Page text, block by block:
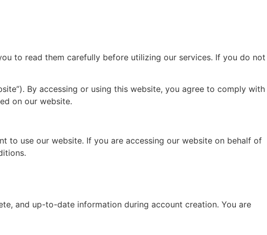
to read them carefully before utilizing our services. If you do not
By accessing or using this website, you agree to comply with
on our website.
to use our website. If you are accessing our website on behalf of
and up-to-date information during account creation. You are